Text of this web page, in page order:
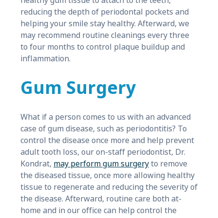
reducing the depth of periodontal pockets and
helping your smile stay healthy. Afterward, we
may recommend routine cleanings every three
to four months to control plaque buildup and
inflammation.
Gum Surgery
What if a person comes to us with an advanced
case of gum disease, such as periodontitis? To
control the disease once more and help prevent
adult tooth loss, our on-staff periodontist, Dr.
Kondrat, may perform gum surgeryto remove
the diseased tissue, once more allowing healthy
tissue to regenerate and reducing the severity of
the disease. Afterward, routine care both at-
home and in our office can help control the